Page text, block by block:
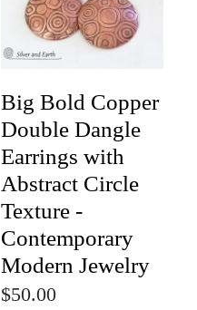
Big Bold Copper
Double Dangle
Earrings with
Abstract Circle
Texture -
Contemporary
Modern Jewelry
$50.00